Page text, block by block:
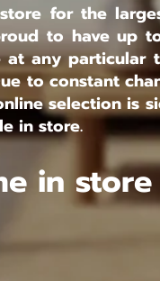
for the
to have up
at any particular
to constant
selection is
in store.
in